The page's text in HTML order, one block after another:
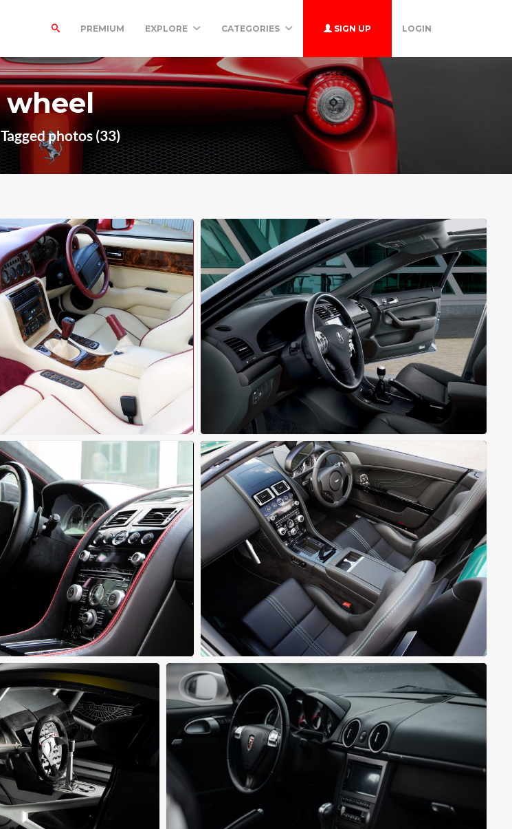
PREMIUM EXPLORE CATEGORIES SIGN UP LOGIN
wheel
Tagged photos (33)